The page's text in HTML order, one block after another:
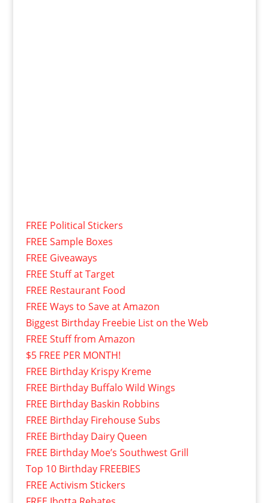
FREE Political Stickers
FREE Sample Boxes
FREE Giveaways
FREE Stuff at Target
FREE Restaurant Food
FREE Ways to Save at Amazon
Biggest Birthday Freebie List on the Web
FREE Stuff from Amazon
$5 FREE PER MONTH!
FREE Birthday Krispy Kreme
FREE Birthday Buffalo Wild Wings
FREE Birthday Baskin Robbins
FREE Birthday Firehouse Subs
FREE Birthday Dairy Queen
FREE Birthday Moe’s Southwest Grill
Top 10 Birthday FREEBIES
FREE Activism Stickers